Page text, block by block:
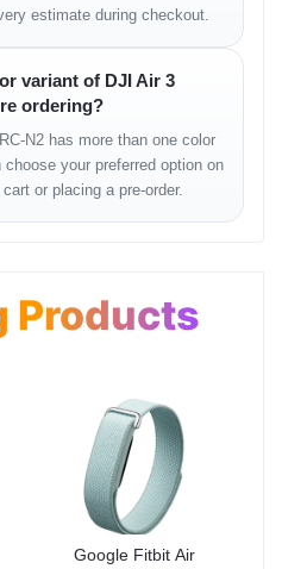
even in challenging
flying in open fields, coastal
it stays extremely stable.
estimate during checkout.
variant of DJI Air 3
ordering?
N2 has more than one color
your preferred option on
or placing a pre-order.
Products
Google Fitbit Air